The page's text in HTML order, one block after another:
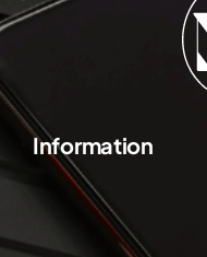
Information